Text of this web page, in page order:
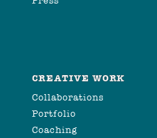
CREATIVE WORK
Collaborations
Portfolio
Coaching